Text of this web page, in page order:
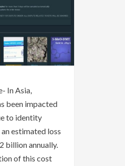
In Asia,
been impacted
to identity
estimated loss
billion annually.
of this cost